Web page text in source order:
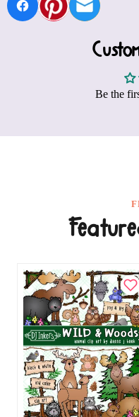
Be the